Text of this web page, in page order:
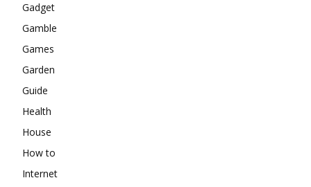
Gadget
Gamble
Games
Garden
Guide
Health
House
How to
Internet